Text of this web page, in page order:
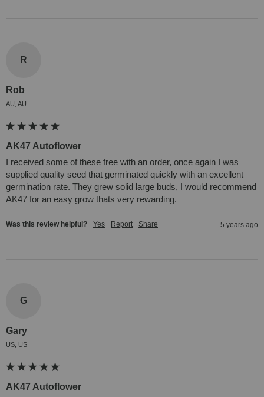
R
Rob
AU, AU
AK47 Autoflower
I received some of these free with an order, once again I was
supplied quality seed that germinated quickly with an excellent
germination rate. They grew solid large buds, I would recommend
AK47 for an easy grow thats very rewarding.
Was this review helpful? Yes Report Share 5 years ago
G
Gary
US, US
AK47 Autoflower